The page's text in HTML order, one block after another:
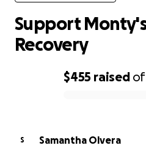
$455 raised of
Support
Recovery
S
Samantha Olvera